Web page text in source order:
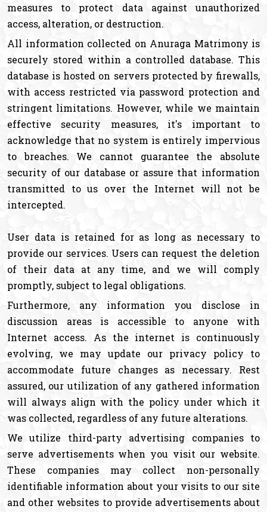
measures to protect data against unauthorized
access, alteration, or destruction.
All information collected on Anuraga Matrimony is
securely stored within a controlled database. This
database is hosted on servers protected by firewalls,
with access restricted via password protection and
stringent limitations. However, while we maintain
effective security measures, it's important to
acknowledge that no system is entirely impervious
to breaches. We cannot guarantee the absolute
security of our database or assure that information
transmitted to us over the Internet will not be
intercepted.
User data is retained for as long as necessary to
provide our services. Users can request the deletion
of their data at any time, and we will comply
promptly, subject to legal obligations.
Furthermore, any information you disclose in
discussion areas is accessible to anyone with
Internet access. As the internet is continuously
evolving, we may update our privacy policy to
accommodate future changes as necessary. Rest
assured, our utilization of any gathered information
will always align with the policy under which it
was collected, regardless of any future alterations.
We utilize third-party advertising companies to
serve advertisements when you visit our website.
These companies may collect non-personally
identifiable information about your visits to our site
and other websites to provide advertisements about